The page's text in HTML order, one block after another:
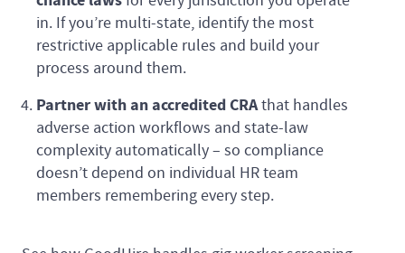
in. If you’re multi-state, identify the most
restrictive applicable rules and build your
process around them.
Partner with an accredited CRAthat handles
adverse action workflows and state-law
complexity automatically – so compliance
doesn’t depend on individual HR team
members remembering every step.